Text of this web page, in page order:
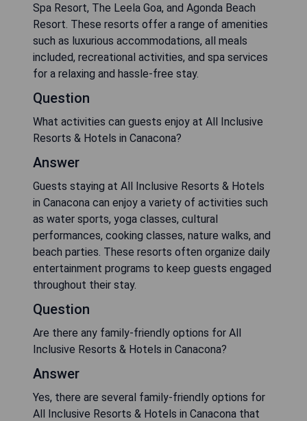
Spa Resort, The Leela Goa, and Agonda Beach
Resort. These resorts offer a range of amenities
such as luxurious accommodations, all meals
included, recreational activities, and spa services
for a relaxing and hassle-free stay.
Question
What activities can guests enjoy at All Inclusive
Resorts & Hotels in Canacona?
Answer
Guests staying at All Inclusive Resorts & Hotels
in Canacona can enjoy a variety of activities such
as water sports, yoga classes, cultural
performances, cooking classes, nature walks, and
beach parties. These resorts often organize daily
entertainment programs to keep guests engaged
throughout their stay.
Question
Are there any family-friendly options for All
Inclusive Resorts & Hotels in Canacona?
Answer
Yes, there are several family-friendly options for
All Inclusive Resorts & Hotels in Canacona that